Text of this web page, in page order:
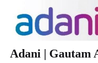
Adani | Gautam